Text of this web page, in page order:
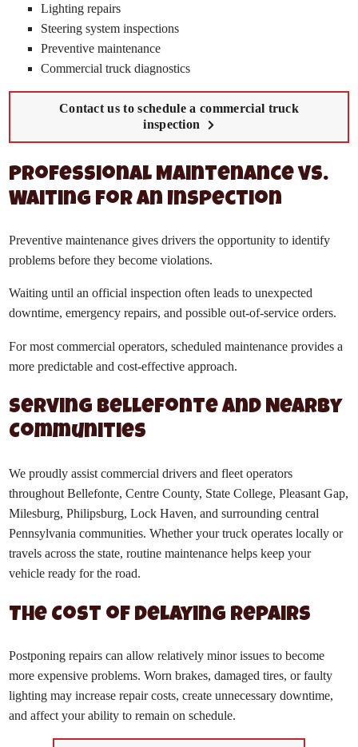
Lighting repairs
Steering system inspections
Preventive maintenance
Commercial truck diagnostics
Contact us to schedule a commercial truck
inspection
Professional Maintenance vs.
Waiting for an Inspection
Preventive maintenance gives drivers the opportunity to identify
problems before they become violations.
Waiting until an official inspection often leads to unexpected
downtime, emergency repairs, and possible out-of-service orders.
For most commercial operators, scheduled maintenance provides a
more predictable and cost-effective approach.
Serving Bellefonte and Nearby
Communities
We proudly assist commercial drivers and fleet operators
throughout Bellefonte, Centre County, State College, Pleasant Gap,
Milesburg, Philipsburg, Lock Haven, and surrounding central
Pennsylvania communities. Whether your truck operates locally or
travels across the state, routine maintenance helps keep your
vehicle ready for the road.
The Cost of Delaying Repairs
Postponing repairs can allow relatively minor issues to become
more expensive problems. Worn brakes, damaged tires, or faulty
lighting may increase repair costs, create unnecessary downtime,
and affect your ability to remain on schedule.